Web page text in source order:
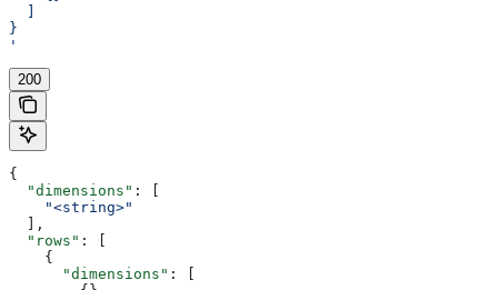
  ]
}
'
200
{
  "dimensions"
: [
    "<string>"
  ],
  "rows"
: [
    {
      "dimensions"
: [